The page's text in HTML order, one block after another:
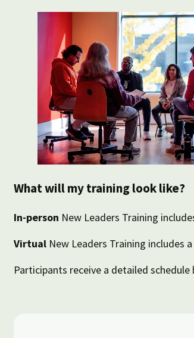
What will my training look like?
In-person New Leaders Training
VirtualNew Leaders Training includes
Participants receive a detailed